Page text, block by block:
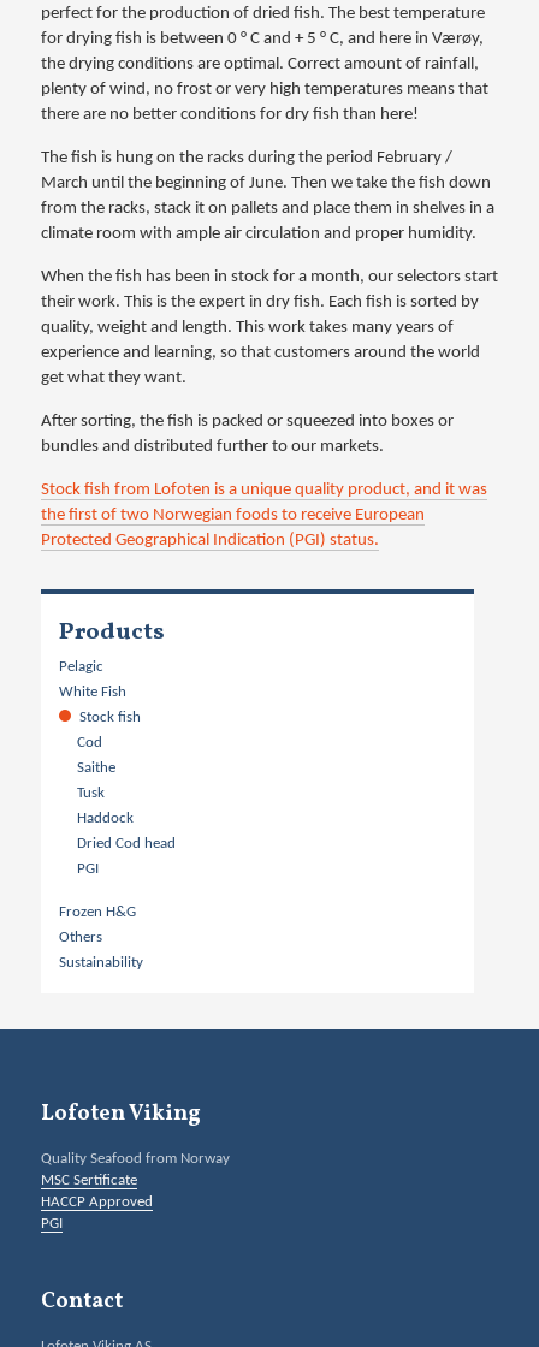
Products
Pelagic
White Fish
Stock fish
Cod
Saithe
Tusk
Haddock
Dried Cod head
PGI
Frozen H&G
Others
Sustainability
perfect for the production of dried fish. The best temperature
for drying fish is between 0 ° C and + 5 ° C, and here in Værøy,
the drying conditions are optimal. Correct amount of rainfall,
plenty of wind, no frost or very high temperatures means that
there are no better conditions for dry fish than here!
The fish is hung on the racks during the period February /
March until the beginning of June. Then we take the fish down
from the racks, stack it on pallets and place them in shelves in a
climate room with ample air circulation and proper humidity.
When the fish has been in stock for a month, our selectors start
their work. This is the expert in dry fish. Each fish is sorted by
quality, weight and length. This work takes many years of
experience and learning, so that customers around the world
get what they want.
After sorting, the fish is packed or squeezed into boxes or
bundles and distributed further to our markets.
Stock fish from Lofoten is a unique quality product, and it was
the first of two Norwegian foods to receive European
Protected Geographical Indication (PGI) status.
Lofoten Viking
Quality Seafood from Norway
MSC Sertificate
HACCP Approved
PGI
Contact